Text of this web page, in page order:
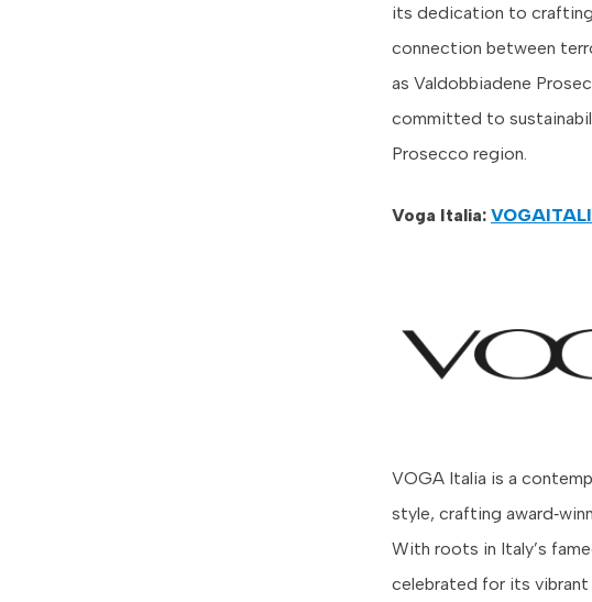
its dedication to crafting
connection between
as Valdobbiadene
committed to
Prosecco region.
Voga Italia:
VOGA Italia is a
style, crafting
With roots in Italy’s
celebrated for its vibrant